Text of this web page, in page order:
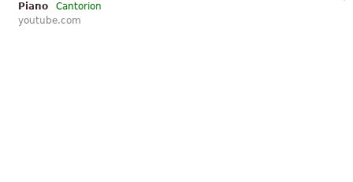
Piano
Cantorion
youtube.com